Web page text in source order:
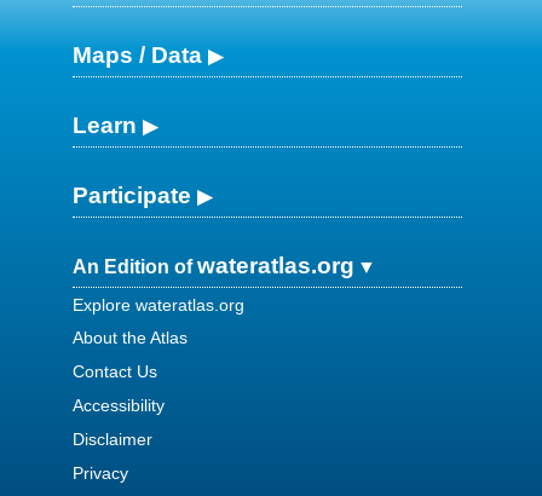
Maps / Data
Learn
Participate
An Edition ofwateratlas.org
Explore wateratlas.org
About the Atlas
Contact Us
Accessibility
Disclaimer
Privacy